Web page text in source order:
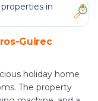
in
Guirec
holiday home
The property